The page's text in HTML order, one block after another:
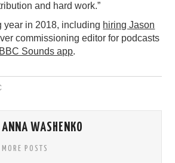
and hard work.”
year in 2018, including hiring Jason
commissioning editor for podcasts
BBC Sounds app.
ANNA WASHENKO
MORE POSTS